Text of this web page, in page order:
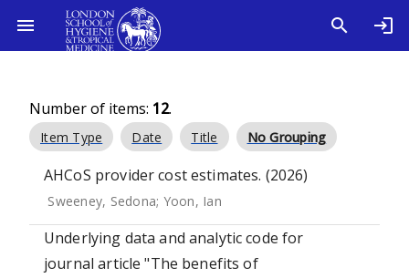
Number of items: 12.
Item Type Date Title No Grouping
AHCoS provider cost estimates. (2026)
Sweeney, Sedona; Yoon, Ian
Underlying data and analytic code for
journal article "The benefits of